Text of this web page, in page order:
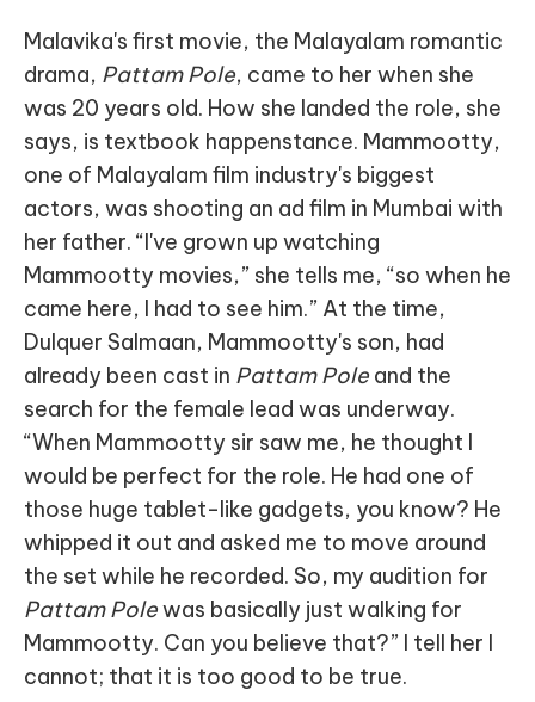
Malavika's first movie, the Malayalam romantic
drama, Pattam Pole, came to her when she
was 20 years old. How she landed the role, she
says, is textbook happenstance. Mammootty,
one of Malayalam film industry's biggest
actors, was shooting an ad film in Mumbai with
her father. “I've grown up watching
Mammootty movies,” she tells me, “so when he
came here, I had to see him.” At the time,
Dulquer Salmaan, Mammootty's son, had
already been cast in Pattam Pole and the
search for the female lead was underway.
“When Mammootty sir saw me, he thought I
would be perfect for the role. He had one of
those huge tablet-like gadgets, you know? He
whipped it out and asked me to move around
the set while he recorded. So, my audition for
Pattam Polewas basically just walking for
Mammootty. Can you believe that?” I tell her I
cannot; that it is too good to be true.